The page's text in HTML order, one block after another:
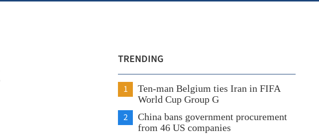
TRENDING
1
Ten-man Belgium ties Iran in FIFA
World Cup Group G
2
China bans government procurement
from 46 US companies